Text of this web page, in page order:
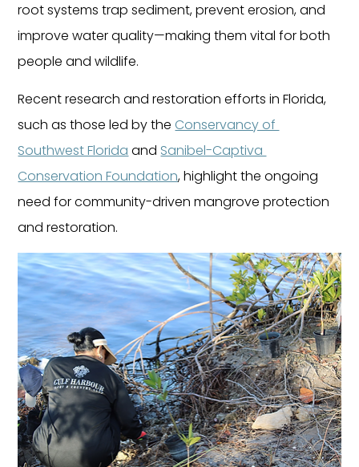
root systems trap sediment, prevent erosion, and
improve water quality—making them vital for both
people and wildlife.
Recent research and restoration efforts in Florida,
such as those led by the Conservancy of
Southwest Florida and Sanibel-Captiva
Conservation Foundation, highlight the ongoing
need for community-driven mangrove protection
and restoration.